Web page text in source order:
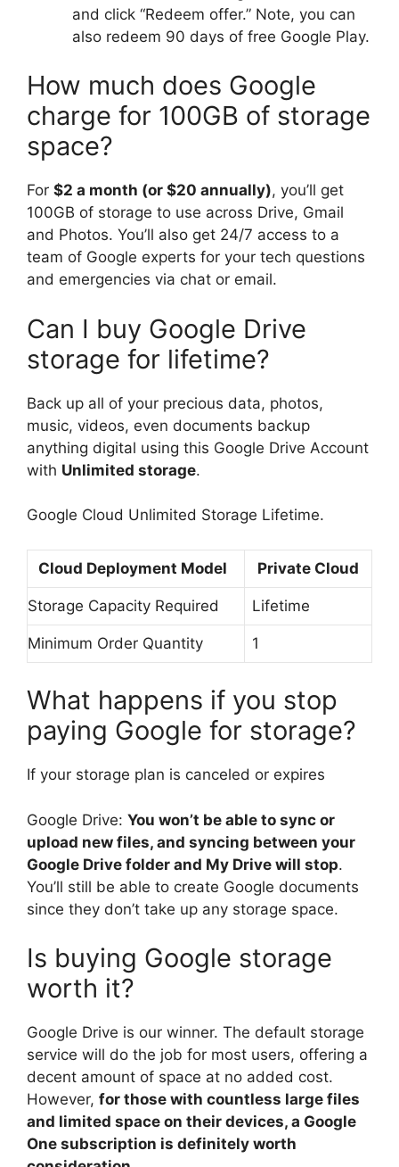
and click “Redeem offer.” Note, you can
also redeem 90 days of free Google Play.
How much does Google
charge for 100GB of storage
space?
For $2 a month (or $20 annually), you’ll get
100GB of storage to use across Drive, Gmail
and Photos. You’ll also get 24/7 access to a
team of Google experts for your tech questions
and emergencies via chat or email.
Can I buy Google Drive
storage for lifetime?
Back up all of your precious data, photos,
music, videos, even documents backup
anything digital using this Google Drive Account
with Unlimited storage.
Google Cloud Unlimited Storage Lifetime.
Cloud Deployment Model Private Cloud
Storage Capacity Required Lifetime
Minimum Order Quantity 1
What happens if you stop
paying Google for storage?
If your storage plan is canceled or expires
Google Drive: You won’t be able to sync or
upload new files, and syncing between your
Google Drive folder and My Drive will stop.
You’ll still be able to create Google documents
since they don’t take up any storage space.
Is buying Google storage
worth it?
Google Drive is our winner. The default storage
service will do the job for most users, offering a
decent amount of space at no added cost.
However, for those with countless large files
and limited space on their devices, a Google
One subscription is definitely worth